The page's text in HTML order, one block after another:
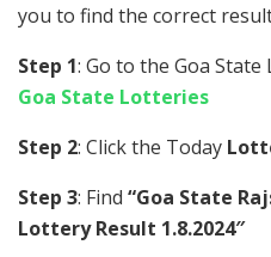
you to find the correct
Step 1: Go to the Goa
Goa State Lotteries
Step 2: Click the Today
Step 3: Find “Goa State
Lottery Result 1.8.2024″